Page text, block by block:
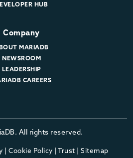
HUB
Company
MARIADB
NEWSROOM
LEADERSHIP
CAREERS
All rights reserved.
Cookie Policy Trust Sitemap